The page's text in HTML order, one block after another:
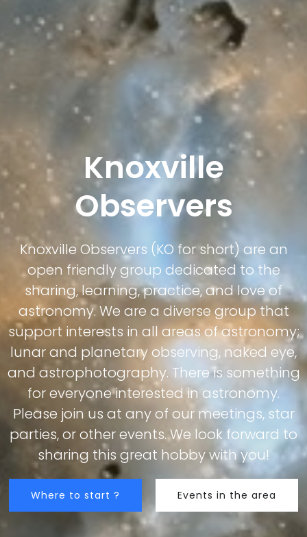
Knoxville
Observers
Knoxville Observers (KO for short) are an
open friendly group dedicated to the
sharing, learning, practice, and love of
astronomy. We are a diverse group that
support interests in all areas of astronomy;
lunar and planetary observing, naked eye,
and astrophotography. There is something
for everyone interested in astronomy.
Please join us at any of our meetings, star
parties, or other events. We look forward to
sharing this great hobby with you!
Where to start ? Events in the area